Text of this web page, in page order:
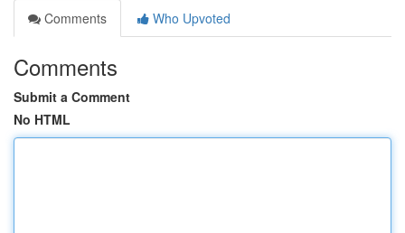
Comments
Who Upvoted
Comments
Submit a Comment
No HTML